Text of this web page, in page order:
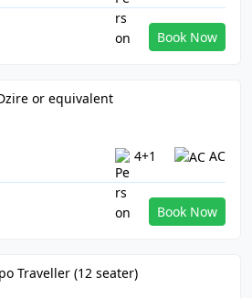
Book Now
4+1 AC
Book Now